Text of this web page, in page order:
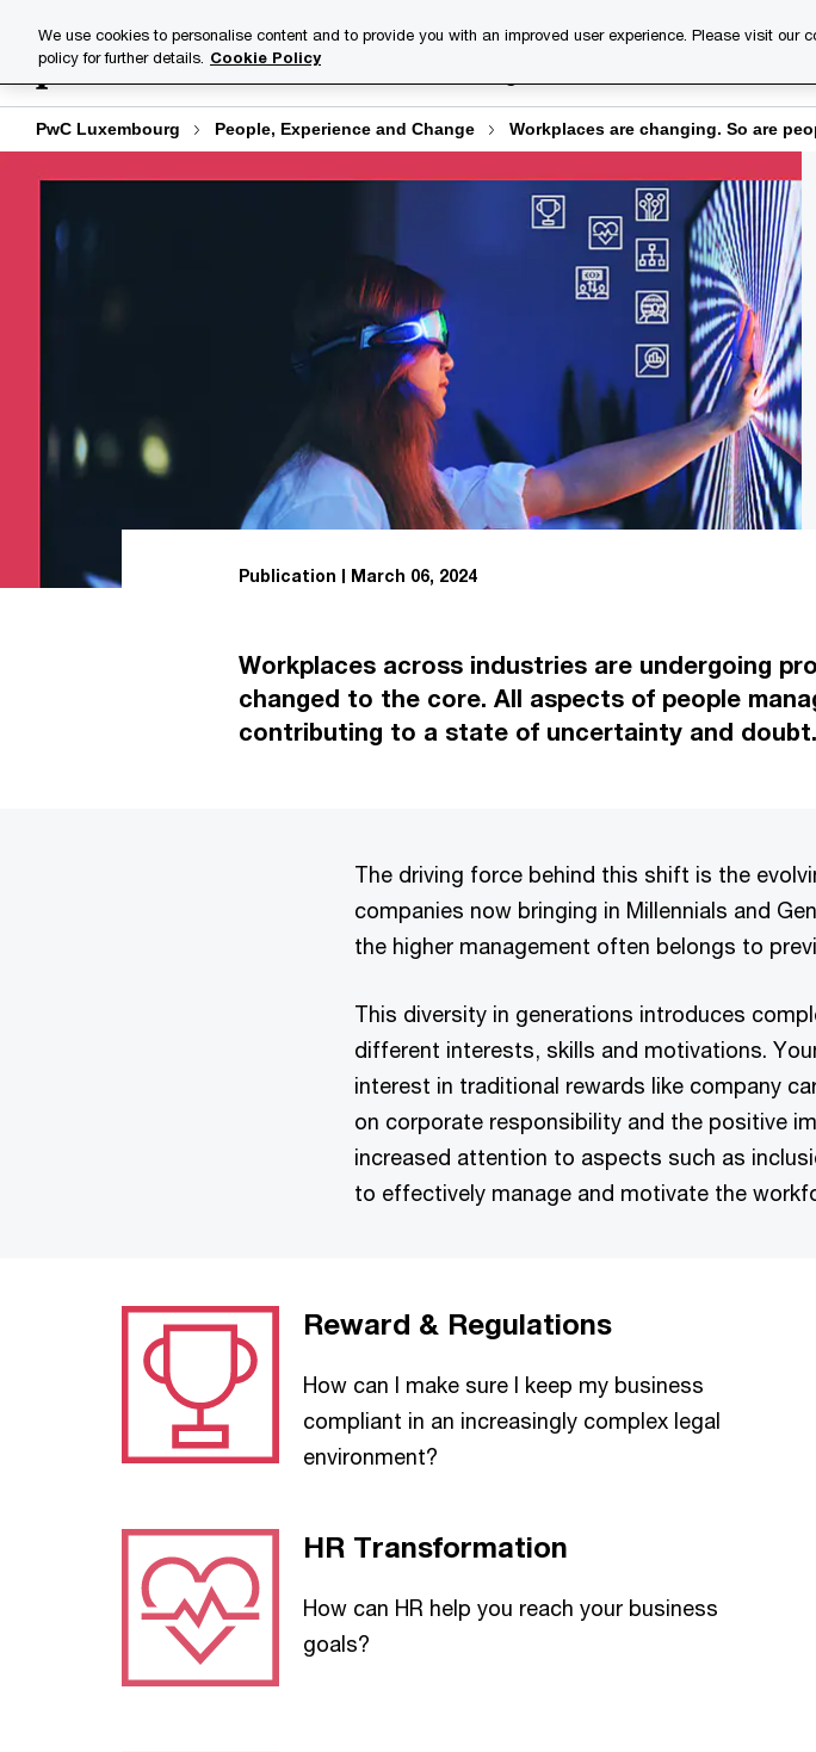
content
footer
Industries
PwC Luxembourg People, Experience and Change Workplaces are changing. So are
Publication March 06, 2024
Workplaces across industries are undergoing
changed to the core. All aspects of people
contributing to a state of uncertainty and doubt.
The driving force behind this shift is the
companies now bringing in Millennials and
the higher management often belongs to
This diversity in generations introduces
different interests, skills and motivations.
interest in traditional rewards like company
on corporate responsibility and the positive
increased attention to aspects such as
to effectively manage and motivate the
Reward & Regulations
How can I make sure I keep my business
compliant in an increasingly complex legal
environment?
HR Transformation
How can HR help you reach your business
goals?
We use cookies to personalise content and to provide you with an improved user experience. Please visit our
policy for further details. Cookie Policy